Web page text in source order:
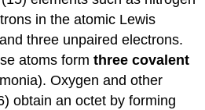
in the atomic Lewis
three unpaired electrons.
atoms formthree covalent
Oxygen and other
obtain an octet by forming